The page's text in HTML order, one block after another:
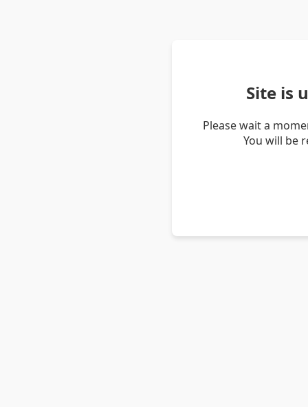
Site is
Please wait a
You will be